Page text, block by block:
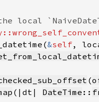
&self,
(
(|dt| DateTime ::